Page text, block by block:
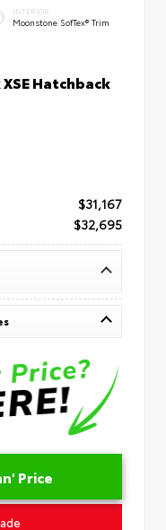
INTERIOR
Moonstone SofTex® Trim
Hatchback
$31,167
$32,695
Price